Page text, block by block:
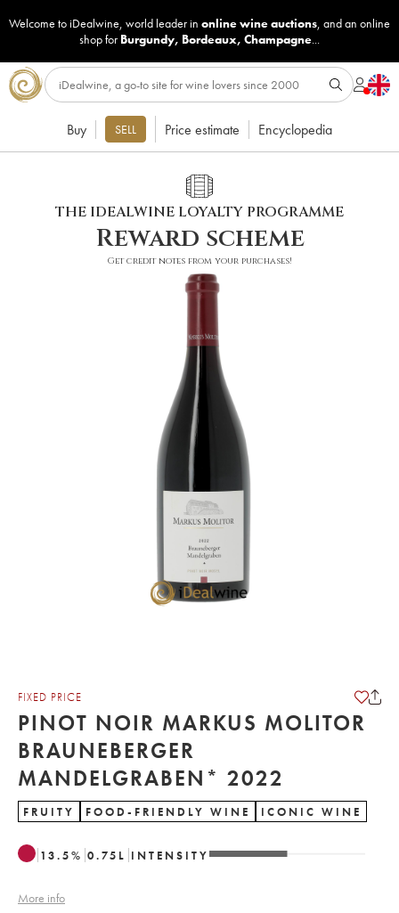
Welcome to iDealwine, world leader in online wine auctions, and an online
shop for Burgundy, Bordeaux, Champagne...
Buy SELL Price estimate Encyclopedia
THE IDEALWINE LOYALTY PROGRAMME
Reward scheme
Get credit notes from your purchases!
FIXED PRICE
PINOT NOIR MARKUS MOLITOR
BRAUNEBERGER
MANDELGRABEN* 2022
FRUITY FOOD-FRIENDLY WINE ICONIC WINE
13.5% 0.75 L INTENSITY
More info